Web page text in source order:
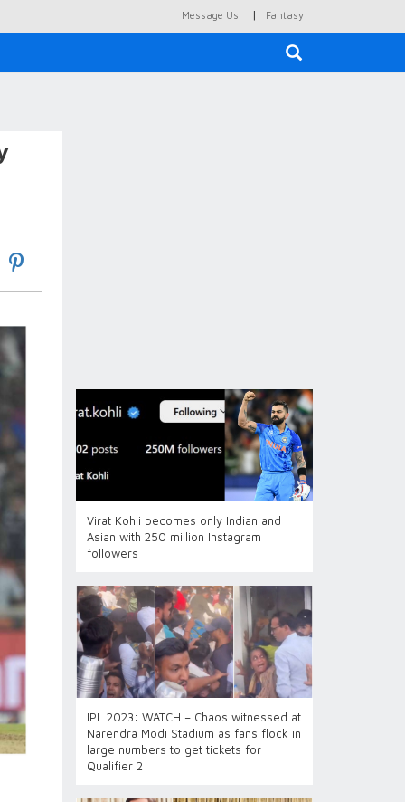
Message Us | Fantasy
Virat Kohli becomes only Indian and
Asian with 250 million Instagram
followers
IPL 2023: WATCH – Chaos witnessed at
Narendra Modi Stadium as fans flock in
large numbers to get tickets for
Qualifier 2